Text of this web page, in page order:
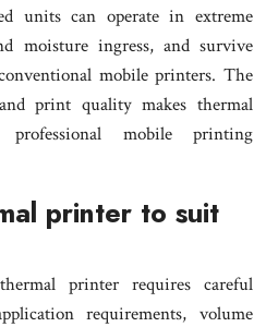
units can operate in extreme
moisture ingress, and survive
mobile printers. The
print quality makes thermal
mobile printing
printer to suit
printer requires careful
requirements, volume